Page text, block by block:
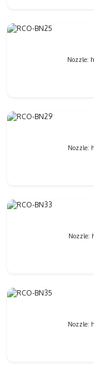
Nozzle:
Nozzle:
Nozzle:
Nozzle: